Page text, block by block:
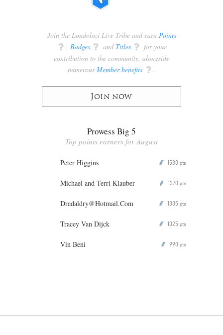
Join the Londolozi Live Tribe and earn Points
q , Badges q and Titles q for your
contribution to the community, alongside
numerous Member benefits q .
Join now
Prowess Big 5
Top points earners for August
Peter Higgins P 1530 pts
Michael and Terri Klauber P 1370 pts
Dredaldry@Hotmail.Com P 1305 pts
Tracey Van Dijck P 1025 pts
Vin Beni P 990 pts